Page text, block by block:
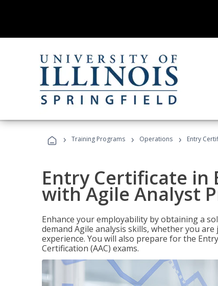
› Training Programs › Operations › Entry
Entry Certificate in
with Agile Analyst
Enhance your employability by obtaining a
demand Agile analysis skills, whether you
experience. You will also prepare for the
Certification (AAC) exams.